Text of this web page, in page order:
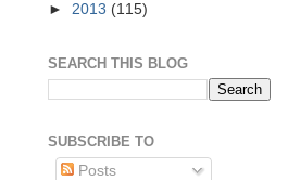
► 2013 (115)
SEARCH THIS BLOG
SUBSCRIBE TO
Posts